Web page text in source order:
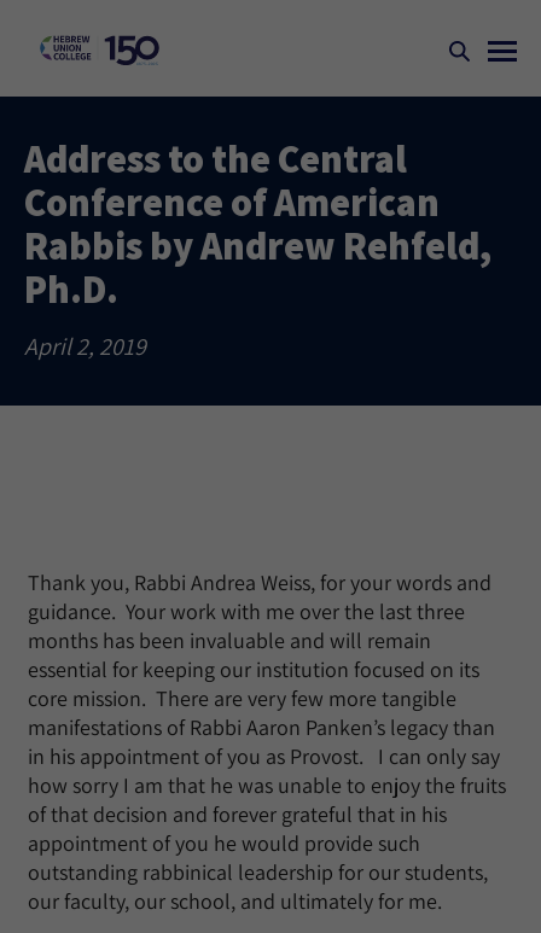
Address to the Central
Conference of American
Rabbis by Andrew Rehfeld,
Ph.D.
April 2, 2019
Thank you, Rabbi Andrea Weiss, for your words and
guidance. Your work with me over the last three
months has been invaluable and will remain
essential for keeping our institution focused on its
core mission. There are very few more tangible
manifestations of Rabbi Aaron Panken’s legacy than
in his appointment of you as Provost. I can only say
how sorry I am that he was unable to enjoy the fruits
of that decision and forever grateful that in his
appointment of you he would provide such
outstanding rabbinical leadership for our students,
our faculty, our school, and ultimately for me.